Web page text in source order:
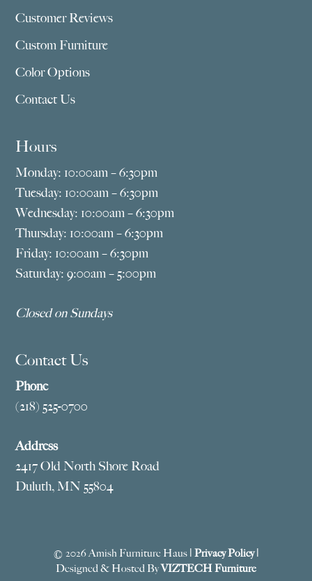
Customer Reviews
Custom Furniture
Color Options
Contact Us
Hours
Monday: 10:00am – 6:30pm
Tuesday: 10:00am – 6:30pm
Wednesday: 10:00am – 6:30pm
Thursday: 10:00am – 6:30pm
Friday: 10:00am – 6:30pm
Saturday: 9:00am – 5:00pm
Closed on Sundays
Contact Us
Phone
(218) 525-0700
Address
2417 Old North Shore Road
Duluth, MN 55804
© 2026 Amish Furniture Haus | Privacy Policy|
Designed & Hosted ByVIZTECH Furniture